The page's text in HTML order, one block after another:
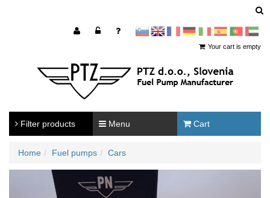
sl en francoščina
Nemščina
Italijanščina
Španščina
PortugalArabščina
Your cart is empty
Filter products Menu Cart
Home Fuel pumps Cars